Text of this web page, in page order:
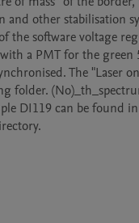
other stabilisation
the software voltage
a PMT for the
The "Laser
folder.
DI119 can be found